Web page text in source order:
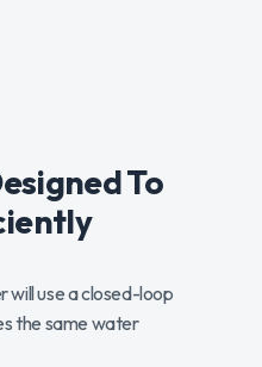
To
will use a closed-loop
the same water